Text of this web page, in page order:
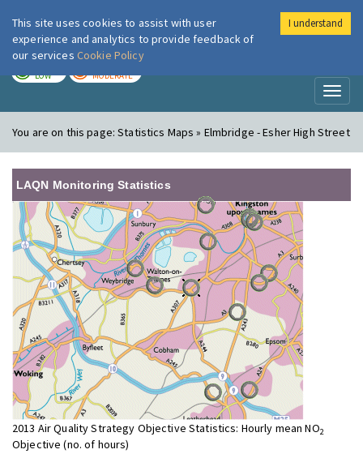
London Air
LOW MODERATE
You are on this page:Statistics Maps » Elmbridge - Esher High Street
LAQN Monitoring Statistics
2013 Air Quality Strategy Objective Statistics: Hourly mean NO2
Objective (no. of hours)
This site uses cookies to assist with user
experience and analytics to provide feedback of
our services Cookie Policy
I understand